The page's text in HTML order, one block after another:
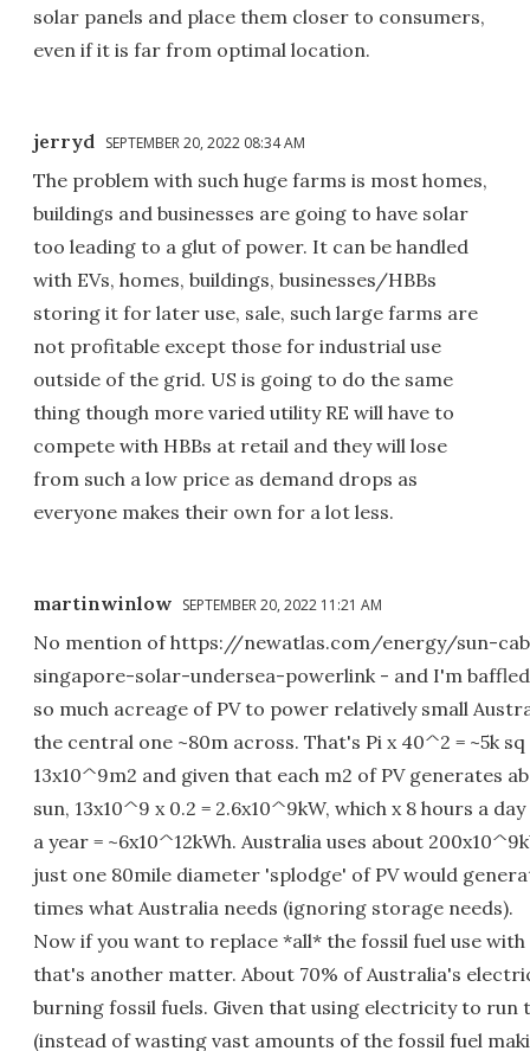
solar panels and place them closer to consumers,
even if it is far from optimal location.
jerryd SEPTEMBER 20, 2022 08:34 AM
The problem with such huge farms is most homes,
buildings and businesses are going to have solar
too leading to a glut of power. It can be handled
with EVs, homes, buildings, businesses/HBBs
storing it for later use, sale, such large farms are
not profitable except those for industrial use
outside of the grid. US is going to do the same
thing though more varied utility RE will have to
compete with HBBs at retail and they will lose
from such a low price as demand drops as
everyone makes their own for a lot less.
martinwinlow SEPTEMBER 20, 2022 11:21 AM
No mention of https://newatlas.com/energy/sun-
singapore-solar-undersea-powerlink - and I'm
so much acreage of PV to power relatively small
the central one ~80m across. That's Pi x 40^2 = ~5k sq
13x10^9m2 and given that each m2 of PV generates
sun, 13x10^9 x 0.2 = 2.6x10^9kW, which x 8 hours a
a year = ~6x10^12kWh. Australia uses about
just one 80mile diameter 'splodge' of PV would
times what Australia needs (ignoring storage needs).
Now if you want to replace *all* the fossil fuel use
that's another matter. About 70% of Australia's
burning fossil fuels. Given that using electricity to run
(instead of wasting vast amounts of the fossil fuel